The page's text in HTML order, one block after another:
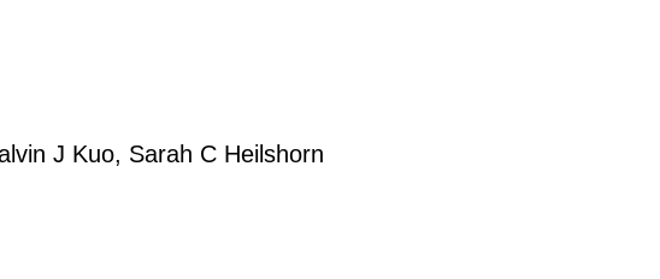
J Kuo, Sarah C Heilshorn